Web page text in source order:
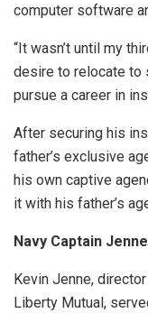
computer software
“It wasn’t until my
desire to relocate to
pursue a career in
After securing his
father’s exclusive
his own captive
it with his father’s
Navy Captain Jenne
Kevin Jenne,
Liberty Mutual,